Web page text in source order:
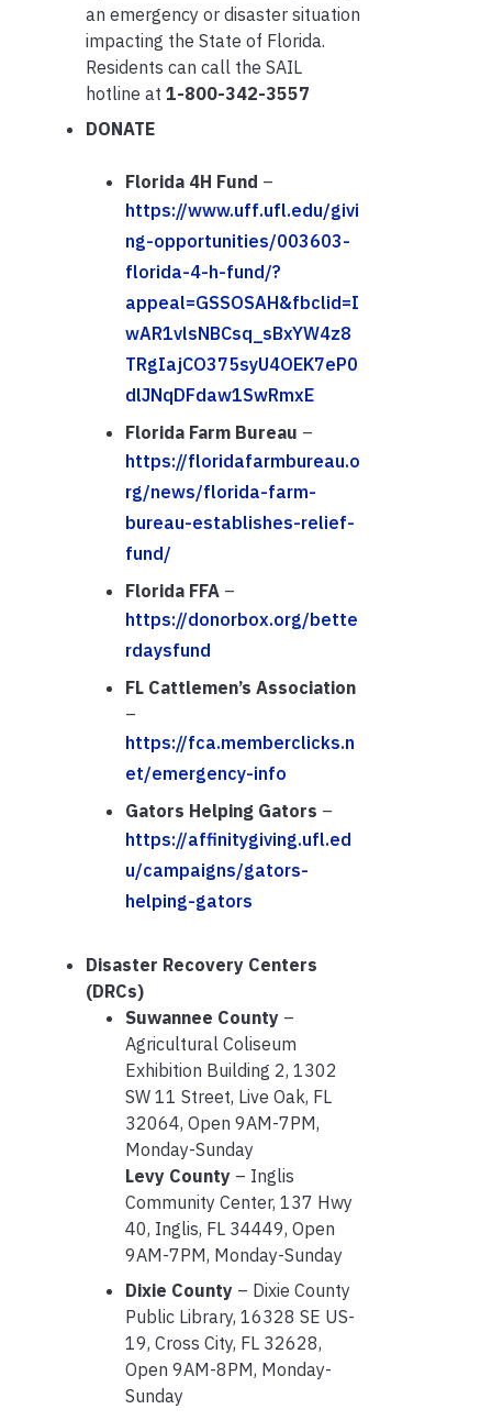
an emergency or disaster situation
impacting the State of Florida.
Residents can call the SAIL
hotline at 1-800-342-3557
DONATE
Florida 4H Fund –
https://www.uff.ufl.edu/givi
ng-opportunities/003603-
florida-4-h-fund/?
appeal=GSSOSAH&fbclid=I
wAR1vlsNBCsq_sBxYW4z8
TRgIajCO375syU4OEK7eP0
dlJNqDFdaw1SwRmxE
Florida Farm Bureau –
https://floridafarmbureau.o
rg/news/florida-farm-
bureau-establishes-relief-
fund/
Florida FFA –
https://donorbox.org/bette
rdaysfund
FL Cattlemen’s Association
–
https://fca.memberclicks.n
et/emergency-info
Gators Helping Gators –
https://affinitygiving.ufl.ed
u/campaigns/gators-
helping-gators
Disaster Recovery Centers
(DRCs)
Suwannee County –
Agricultural Coliseum
Exhibition Building 2, 1302
SW 11 Street, Live Oak, FL
32064, Open 9AM-7PM,
Monday-Sunday
Levy County – Inglis
Community Center, 137 Hwy
40, Inglis, FL 34449, Open
9AM-7PM, Monday-Sunday
Dixie County – Dixie County
Public Library, 16328 SE US-
19, Cross City, FL 32628,
Open 9AM-8PM, Monday-
Sunday